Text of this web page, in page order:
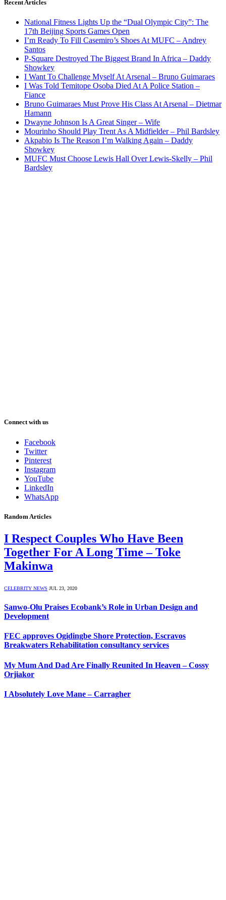
Recent Articles
National Fitness Lights Up the “Dual Olympic City”: The
17th Beijing Sports Games Open
I’m Ready To Fill Casemiro’s Shoes At MUFC – Andrey
Santos
P-Square Destroyed The Biggest Brand In Africa – Daddy
Showkey
I Want To Challenge Myself At Arsenal – Bruno Guimaraes
I Was Told Temitope Osoba Died At A Police Station –
Fiance
Bruno Guimaraes Must Prove His Class At Arsenal – Dietmar
Hamann
Dwayne Johnson Is A Great Singer – Wife
Mourinho Should Play Trent As A Midfielder – Phil Bardsley
Akpabio Is The Reason I’m Walking Again – Daddy
Showkey
MUFC Must Choose Lewis Hall Over Lewis-Skelly – Phil
Bardsley
Connect with us
Facebook
Twitter
Pinterest
Instagram
YouTube
LinkedIn
WhatsApp
Random Articles
I Respect Couples Who Have Been
Together For A Long Time – Toke
Makinwa
CELEBRITY NEWS JUL 23, 2020
Sanwo-Olu Praises Ecobank’s Role in Urban Design and
Development
FEC approves Ogidingbe Shore Protection, Escravos
Breakwaters Rehabilitation consultancy services
My Mum And Dad Are Finally Reunited In Heaven – Cossy
Orjiakor
I Absolutely Love Mane – Carragher